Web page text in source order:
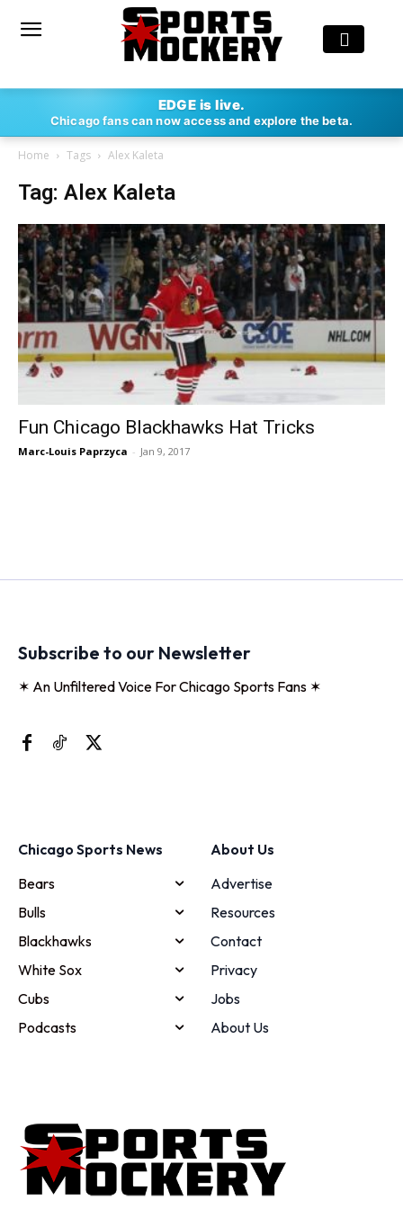
EDGE is live.
Chicago fans can now access and explore the beta.
Home Tags Alex Kaleta
Tag: Alex Kaleta
Fun Chicago Blackhawks Hat Tricks
Marc-Louis Paprzyca - Jan 9, 2017
Subscribe to our Newsletter
✶ An Unfiltered Voice For Chicago Sports Fans ✶
Chicago Sports News
Bears
Bulls
Blackhawks
White Sox
Cubs
Podcasts
About Us
Advertise
Resources
Contact
Privacy
Jobs
About Us